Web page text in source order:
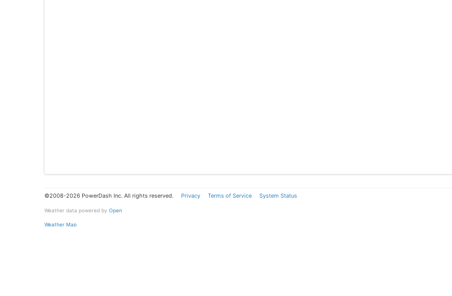
©2008-2026 PowerDash Inc. All rights reserved. Privacy Terms of Service System Status
Weather data powered by Open
Weather Map